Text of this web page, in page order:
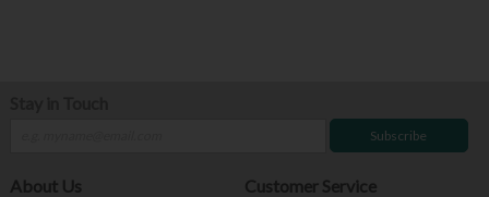
Subscribe
About Us Customer Service